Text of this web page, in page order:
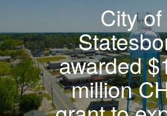
City of
awarded
million